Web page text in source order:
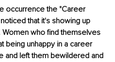
occurrence the "Career
that it's showing up
who find themselves
being unhappy in a career
and left them bewildered and